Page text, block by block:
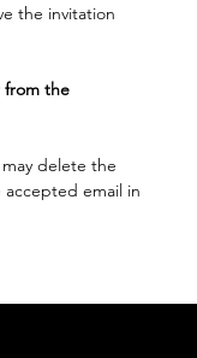
the invitation
from the
delete the
email in